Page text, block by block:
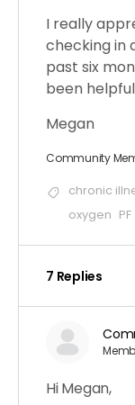
I really
checking in
past six
been
Megan
Community
chronic
oxygen PF
7 Replies
Hi Megan,